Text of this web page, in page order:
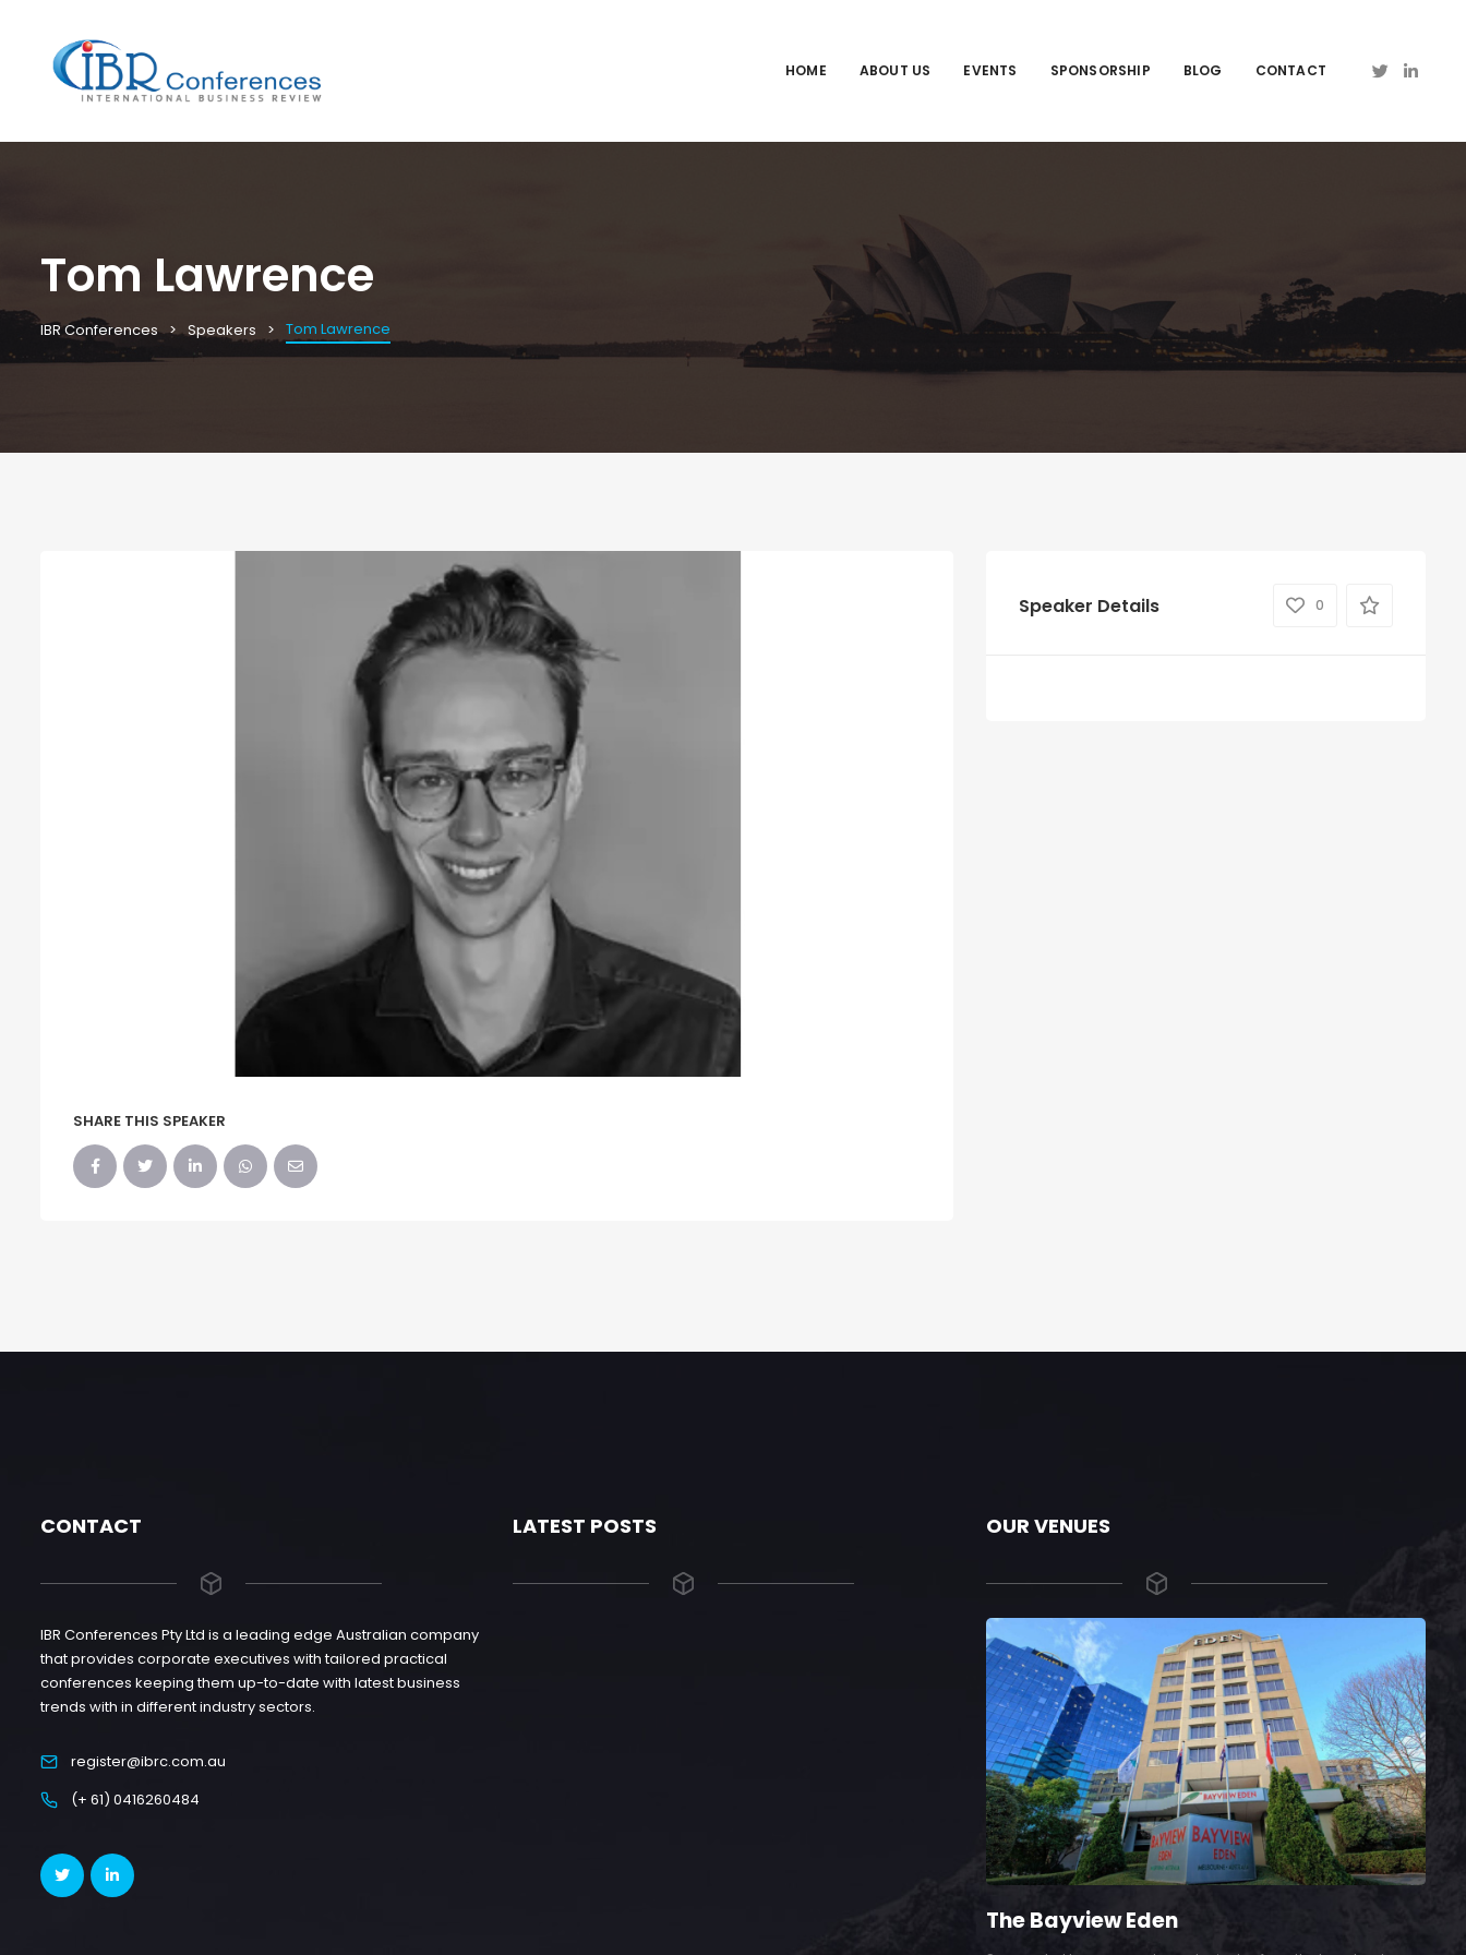
HOME ABOUT US EVENTS SPONSORSHIP BLOG CONTACT
Tom Lawrence
IBR Conferences Speakers Tom Lawrence
SHARE THIS SPEAKER
Speaker Details 0
CONTACT
IBR Conferences Pty Ltd is a leading edge Australian company
that provides corporate executives with tailored practical
conferences keeping them up-to-date with latest business
trends with in different industry sectors.
register@ibrc.com.au
(+ 61) 0416260484
LATEST POSTS OUR VENUES
The Bayview Eden